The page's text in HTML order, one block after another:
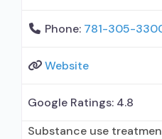
Phone: 781-305-
Website
Google Ratings: 4.8
Substance use